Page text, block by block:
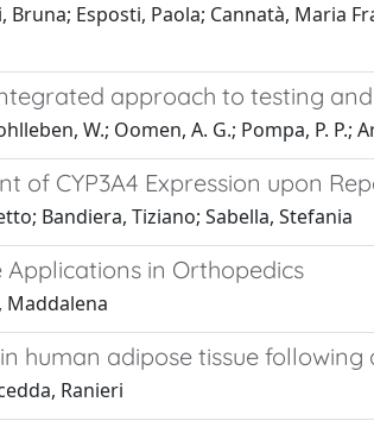
Esposti, Paola; Cannatà, Maria
approach to testing
W.; Oomen, A. G.; Pompa, P. P.;
CYP3A4 Expression upon
Bandiera, Tiziano; Sabella, Stefania
Applications in Orthopedics
Maddalena
human adipose tissue following
Ranieri